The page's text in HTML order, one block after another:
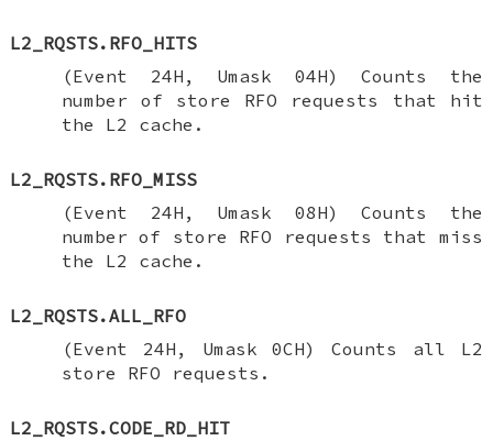
L2_RQSTS.RFO_HITS
(Event 24H, Umask 04H) Counts the
number of store RFO requests that hit
the L2 cache.
L2_RQSTS.RFO_MISS
(Event 24H, Umask 08H) Counts the
number of store RFO requests that miss
the L2 cache.
L2_RQSTS.ALL_RFO
(Event 24H, Umask 0CH) Counts all L2
store RFO requests.
L2_RQSTS.CODE_RD_HIT